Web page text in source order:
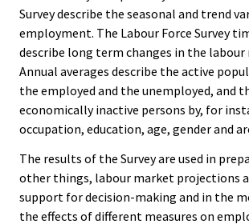
Survey describe the seasonal and trend
employment. The Labour Force Survey
describe long term changes in the labour
Annual averages describe the active
the employed and the unemployed, and
economically inactive persons by, for
occupation, education, age, gender and
The results of the Survey are used in
other things, labour market projections
support for decision-making and in the
the effects of different measures on